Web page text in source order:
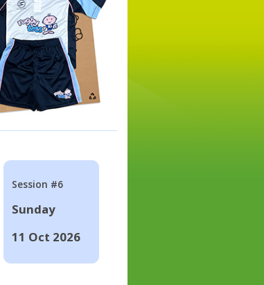
Session #6
Sunday
11 Oct 2026